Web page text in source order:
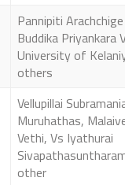
Pannipiti
Buddika Priyankara
University of
others
Vellupillai
Muruhathas,
Vethi, Vs Iyathurai
other